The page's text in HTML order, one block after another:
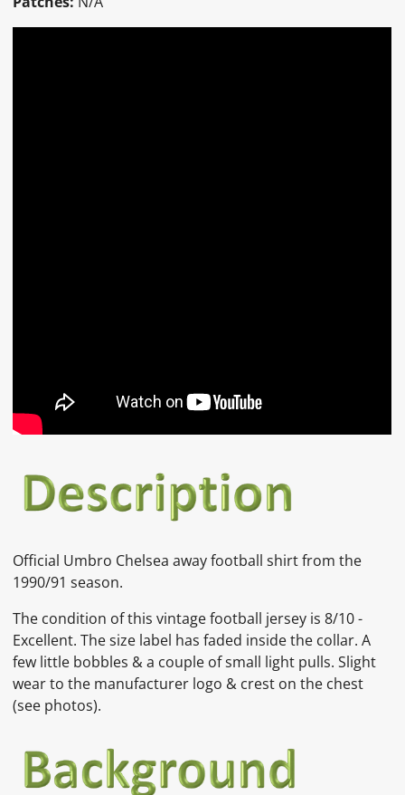
Official Umbro Chelsea away football shirt from the
1990/91 season.
The condition of this vintage football jersey is8/10 -
Excellent. The size label has faded inside the collar. A
few little bobbles & a couple of small light pulls. Slight
wear to the manufacturer logo & crest on the chest
(see photos).